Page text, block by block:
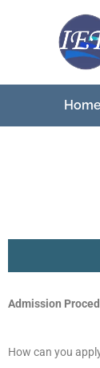
Home
Admission
How can you